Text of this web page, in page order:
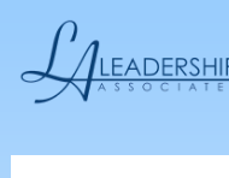
content
navigation